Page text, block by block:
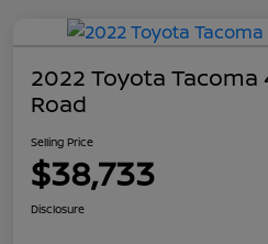
2022 Toyota Tacoma
Road
Selling Price
$38,733
Disclosure